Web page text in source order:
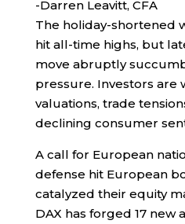
-Darren Leavitt, CFA
The holiday-shortened
hit all-time highs, but
move abruptly
pressure. Investors are
valuations, trade
declining consumer
A call for European
defense hit European
catalyzed their equity
DAX has forged 17 new